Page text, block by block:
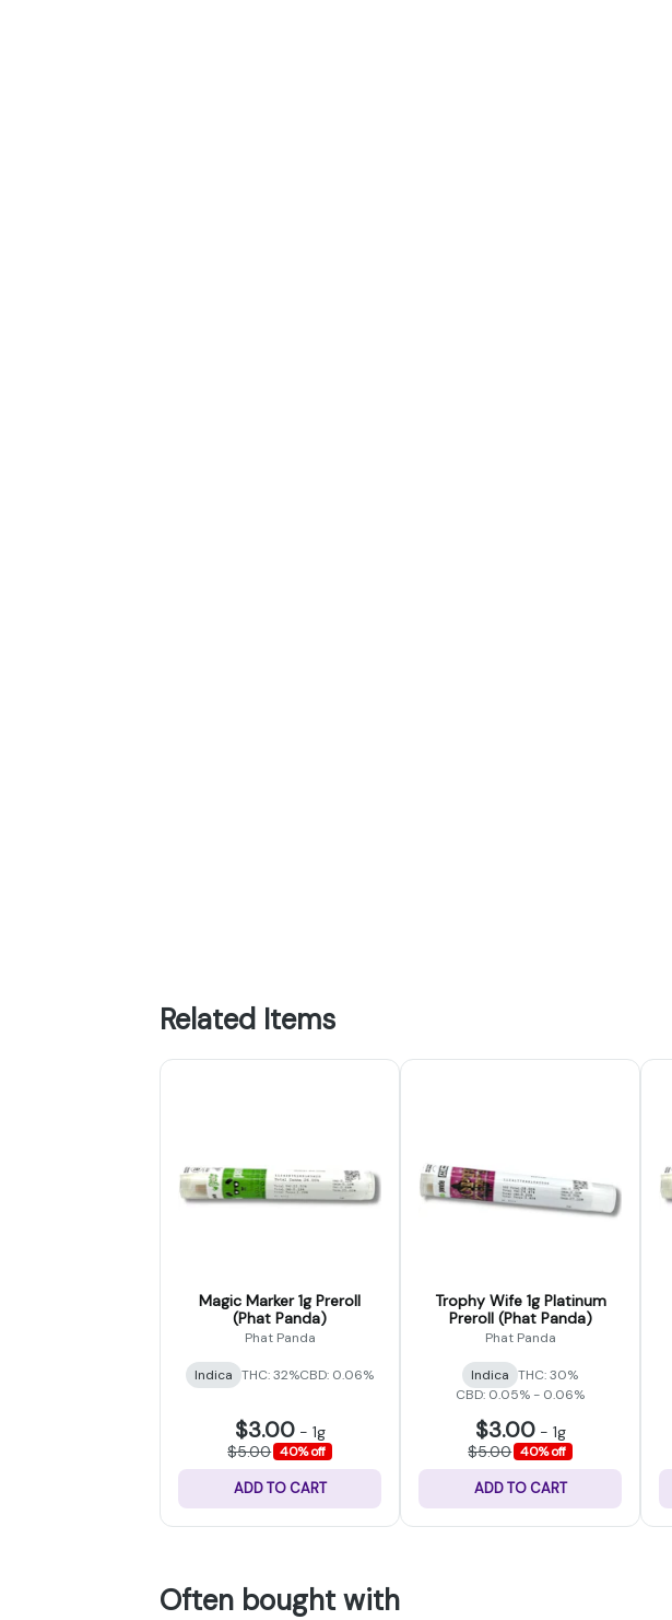
Related Items
Magic Marker 1g Preroll
(Phat Panda)
Phat Panda
Indica THC: 32%CBD: 0.06%
$3.00- 1g
$5.00 40% off
ADD TO CART
Trophy Wife 1g Platinum
Preroll (Phat Panda)
Phat Panda
Indica THC: 30%
CBD: 0.05% - 0.06%
$3.00- 1g
$5.00 40% off
ADD TO CART
Often bought with